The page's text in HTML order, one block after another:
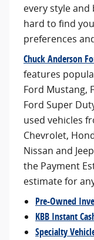
every style
hard to find
preferences
Chuck Anderson
features
Ford Mustang,
Ford Super
used vehicles
Chevrolet,
Nissan and
the Payment
estimate for
Pre-Owned
KBB Instant
Specialty